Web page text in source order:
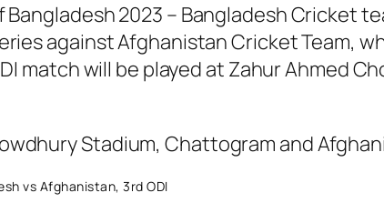
2023 – Bangladesh Cricket
against Afghanistan Cricket Team,
match will be played at Zahur Ahmed
Stadium, Chattogram and
vs Afghanistan, 3rd ODI